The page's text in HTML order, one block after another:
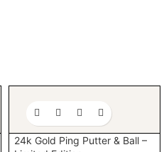
24k Gold Ping Putter & Ball –